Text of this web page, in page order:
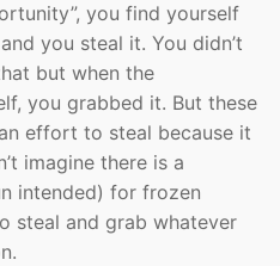
you find yourself
you steal it. You didn’t
but when the
you grabbed it. But these
effort to steal because it
imagine there is a
intended) for frozen
steal and grab whatever